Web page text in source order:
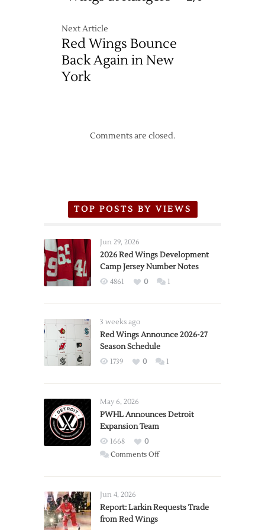
Next Article
Red Wings Bounce
Back Again in New
York
Comments are closed.
TOP POSTS BY VIEWS
Jun 29, 2026
2026 Red Wings Development
Camp Jersey Number Notes
4861 0 1
3 weeks ago
Red Wings Announce 2026-27
Season Schedule
1739 0 1
May 6, 2026
PWHL Announces Detroit
Expansion Team
1668
0
Comments Offon
Expansion
Jun 4, 2026
Report: Larkin Requests Trade
from Red Wings